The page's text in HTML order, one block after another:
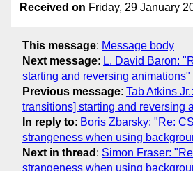
Received on Friday, 29 January
This message: Message body
Next message: L. David Baron:
starting and reversing animations"
Previous message: Tab Atkins
transitions] starting and reversing
In reply to: Boris Zbarsky: "Re:
strangeness when using
Next in thread : Simon Fraser:
strangeness when using